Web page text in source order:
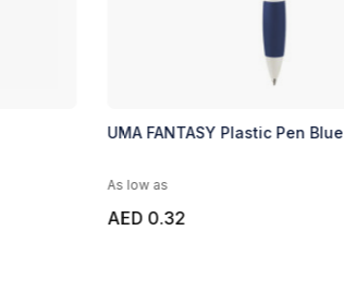
UMA FANTASY Plastic Pen Blue
As low as
AED 0.32